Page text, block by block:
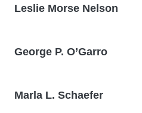
Leslie Morse Nelson
George P. O’Garro
Marla L. Schaefer